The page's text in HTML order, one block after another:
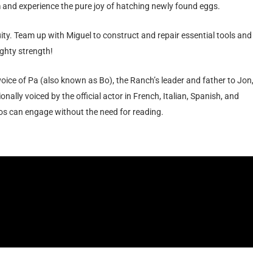
experience the pure joy of hatching newly found eggs.
Team up with Miguel to construct and repair essential tools and
strength!
of Pa (also known as Bo), the Ranch’s leader and father to Jon,
voiced by the official actor in French, Italian, Spanish, and
can engage without the need for reading.